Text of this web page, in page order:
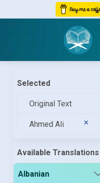
Selected
Original Text
Ahmed Ali
Available Translations
Albanian